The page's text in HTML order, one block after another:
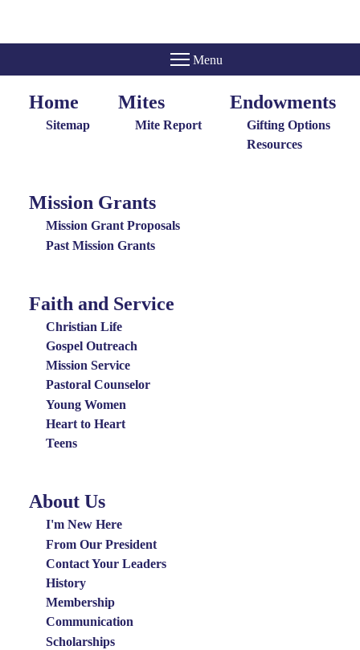
Home
Menu
Home
Sitemap
Giving
Menu
Mites
Mite Report
Endowments
Endowments
Gifting Options
Resources
Mission
Grants
Menu
Mission Grants
Mission Grant Proposals
Past Mission Grants
Special
Groups
Menu
Faith and Service
Christian Life
Gospel Outreach
Mission Service
Pastoral Counselor
Young Women
Heart to Heart
Teens
About
Menu
About Us
I'm New Here
From Our President
Contact Your Leaders
History
Membership
Communication
Scholarships